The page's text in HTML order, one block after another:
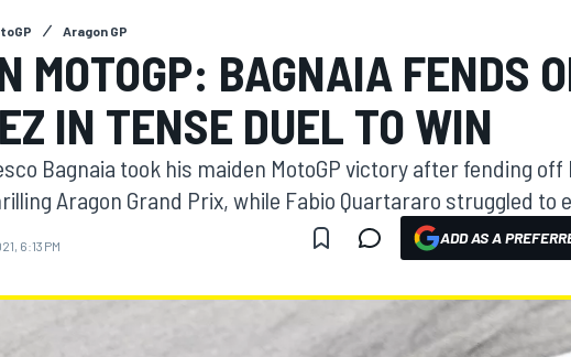
Aragon GP
MOTOGP: BAGNAIA FENDS
IN TENSE DUEL TO WIN
Bagnaia took his maiden MotoGP victory after fending off
Aragon Grand Prix, while Fabio Quartararo struggled to
6:13 PM ADD AS A